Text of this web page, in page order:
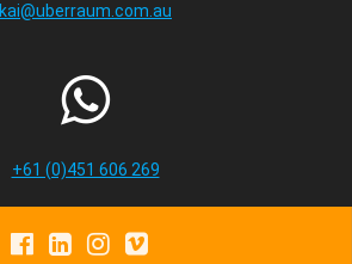
kai@uberraum.com.au
+61 (0)451 606 269